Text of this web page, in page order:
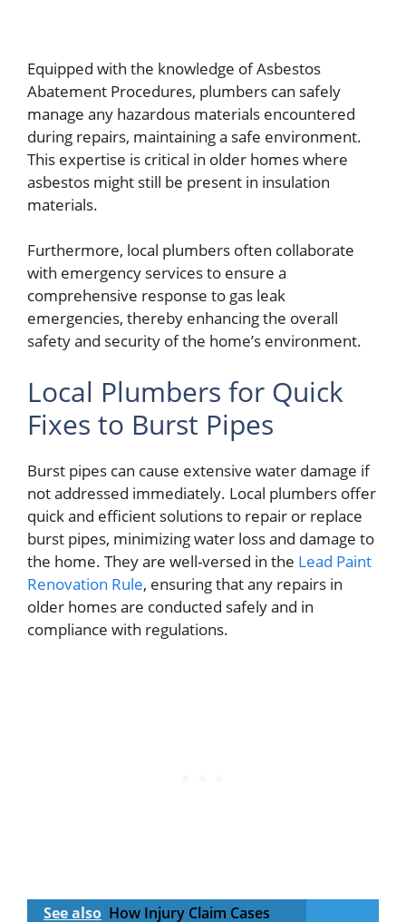
Equipped with the knowledge of Asbestos
Abatement Procedures, plumbers can safely
manage any hazardous materials encountered
during repairs, maintaining a safe environment.
This expertise is critical in older homes where
asbestos might still be present in insulation
materials.
Furthermore, local plumbers often collaborate
with emergency services to ensure a
comprehensive response to gas leak
emergencies, thereby enhancing the overall
safety and security of the home’s environment.
Local Plumbers for Quick
Fixes to Burst Pipes
Burst pipes can cause extensive water damage if
not addressed immediately. Local plumbers offer
quick and efficient solutions to repair or replace
burst pipes, minimizing water loss and damage to
the home. They are well-versed in the Lead Paint
Renovation Rule, ensuring that any repairs in
older homes are conducted safely and in
compliance with regulations.
See also How Injury Claim Cases